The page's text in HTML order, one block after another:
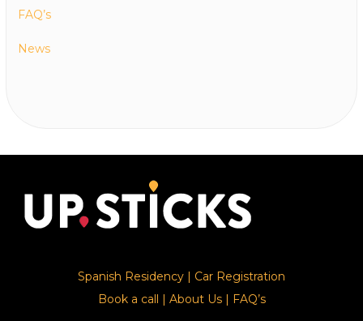
FAQ’s
News
Spanish Residency
Car Registration
Book a call
About Us| FAQ’s